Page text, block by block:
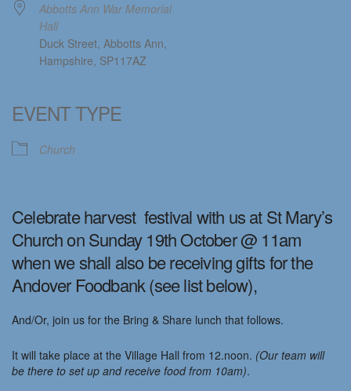
Abbotts Ann War Memorial
Hall
Duck Street, Abbotts Ann,
Hampshire, SP117AZ
EVENT TYPE
Church
Celebrate harvest festival with us at St Mary’s
Church on Sunday 19th October @ 11am
when we shall also be receiving gifts for the
Andover Foodbank (see list below),
And/Or, join us for the Bring & Share lunch that follows.
It will take place at the Village Hall from 12.noon. (Our team will
be there to set up and receive food from 10am).